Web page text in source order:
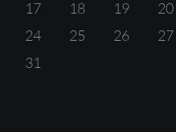
17
18 19 20
24
25 26 27
31